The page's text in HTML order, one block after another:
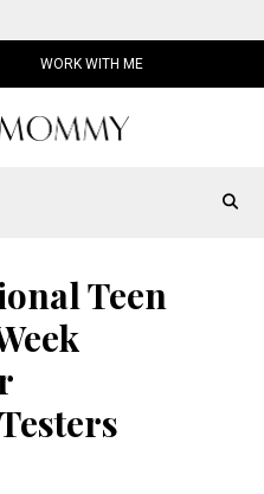
WORK WITH ME
Teen